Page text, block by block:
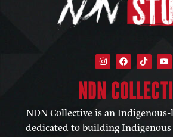
NDN
NDN Collective is an
dedicated to building